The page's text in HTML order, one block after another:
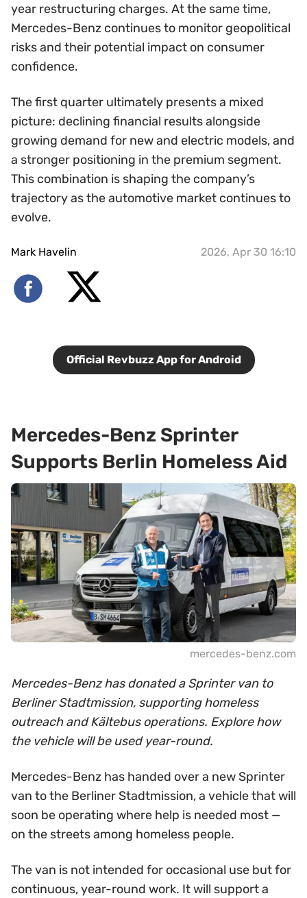
year restructuring charges. At the same time,
Mercedes-Benz continues to monitor geopolitical
risks and their potential impact on consumer
confidence.
The first quarter ultimately presents a mixed
picture: declining financial results alongside
growing demand for new and electric models, and
a stronger positioning in the premium segment.
This combination is shaping the company’s
trajectory as the automotive market continues to
evolve.
Mark Havelin 2026, Apr 30 16:10
Official Revbuzz App for Android
Mercedes-Benz Sprinter
Supports Berlin Homeless Aid
mercedes-benz.com
Mercedes-Benz has donated a Sprinter van to
Berliner Stadtmission, supporting homeless
outreach and Kältebus operations. Explore how
the vehicle will be used year-round.
Mercedes-Benz has handed over a new Sprinter
van to the Berliner Stadtmission, a vehicle that will
soon be operating where help is needed most —
on the streets among homeless people.
The van is not intended for occasional use but for
continuous, year-round work. It will support a